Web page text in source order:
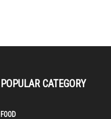
POPULAR CATEGORY
FOOD